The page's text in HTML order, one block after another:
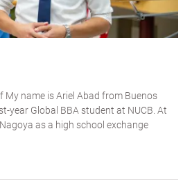
My name is Ariel Abad from Buenos
year Global BBA student at NUCB. At
as a high school exchange